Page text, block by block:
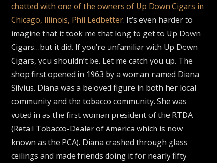
chatted with one of the owners of Up Down Cigars in
Chicago, Illinois, Phil Ledbetter. It’s even harder to
imagine that it took me that long to get to Up Down
Cigars…but it did. If you’re unfamiliar with Up Down
Cigars, you shouldn’t be. Let me catch you up. The
shop first opened in 1963 by a woman named Diana
Silvius. Diana was a beloved figure in both her local
community and the tobacco community. She was
voted in as the first woman president of the RTDA
(Retail Tobacco-Dealer of America which is now
known as the PCA). Diana crashed through glass
ceilings and made friends doing it for nearly fifty